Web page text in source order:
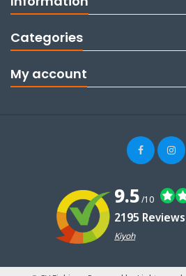
Categories
My account
9.5/10
2195 Reviews
Kiyoh